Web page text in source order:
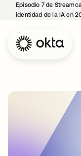
Episodio 7 de
identidad de la IA en